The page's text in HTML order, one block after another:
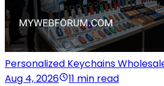
Personalized Keychains
Aug 4, 2026
11 min read